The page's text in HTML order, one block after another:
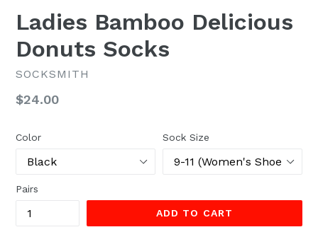
Ladies Bamboo Delicious
Donuts Socks
SOCKSMITH
Regular
$24.00
Color Sock Size
Pairs
ADD TO CART